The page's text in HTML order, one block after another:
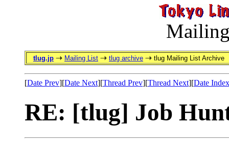
tlug.jp Mailing List tlug archive tlug Mailing List Archive
[Date Prev][Date Next][Thread Prev][Thread Next][Date Index
RE: [tlug] Job